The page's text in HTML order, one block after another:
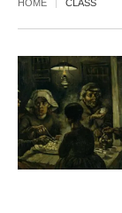
HOME CLASS